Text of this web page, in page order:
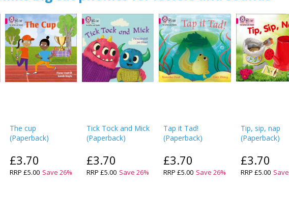
The cup
(Paperback)
£3.70
RRP £5.00 Save 26%
Tick Tock and Mick
(Paperback)
£3.70
RRP £5.00 Save 26%
Tap it Tad!
(Paperback)
£3.70
RRP£5.00 Save26%
Tip, sip, nap
(Paperback)
£3.70
RRP £5.00 Save